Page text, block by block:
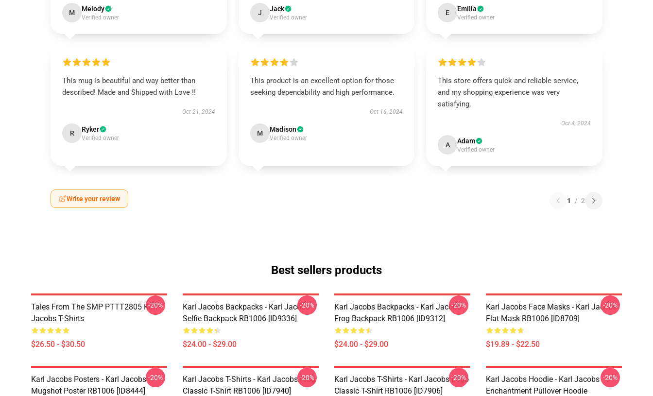
M Melody
Verified owner
J Jack
Verified owner
E Emilia
Verified owner
This mug is beautiful and way better than
described! Made and Shipped with Love !!
Oct 21, 2024
R Ryker
Verified owner
This product is an excellent option for those
seeking dependability and high performance.
Oct 16, 2024
M Madison
Verified owner
This store offers quick and reliable service,
and my shopping experience was very
satisfying.
Oct 4, 2024
A Adam
Verified owner
Write your review 1 / 2
Best sellers products
Tales From The SMP PTTT2805 Karl
Jacobs T-Shirts
$26.50 - $30.50
-20%
Karl Jacobs Backpacks - Karl Jacobs
Selfie Backpack RB1006 [ID9336]
$24.00 - $29.00
-20%
Karl Jacobs Backpacks - Karl Jacobs
Frog Backpack RB1006 [ID9312]
$24.00 - $29.00
-20%
Karl Jacobs Face Masks - Karl Jacobs
Flat Mask RB1006 [ID8709]
$19.89 - $22.50
-20%
Karl Jacobs Posters - Karl Jacobs
Mugshot Poster RB1006 [ID8444]
-20%
Karl Jacobs T-Shirts - Karl Jacobs Frog
Classic T-Shirt RB1006 [ID7940]
-20%
Karl Jacobs T-Shirts - Karl Jacobs Logo
Classic T-Shirt RB1006 [ID7906]
-20%
Karl Jacobs Hoodie - Karl Jacobs
Enchantment Pullover Hoodie
-20%